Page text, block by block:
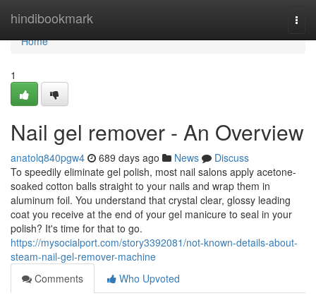
hindibookmark
Home
Home
1
Nail gel remover - An Overview
anatolq840pgw4 689 days ago News
Discuss
To speedily eliminate gel polish, most nail salons apply acetone-
soaked cotton balls straight to your nails and wrap them in
aluminum foil. You understand that crystal clear, glossy leading
coat you receive at the end of your gel manicure to seal in your
polish? It's time for that to go.
https://mysocialport.com/story3392081/not-known-details-about-
steam-nail-gel-remover-machine
Comments
Who Upvoted